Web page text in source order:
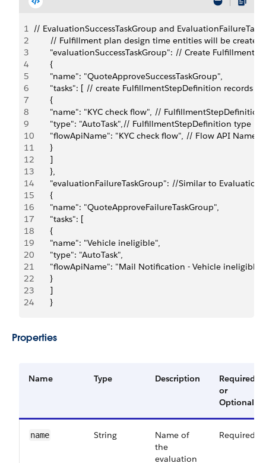
1 // EvaluationSuccessTaskGroup and
2
       // Fulfillment plan design time entities will be created.
3
"evaluationSuccessTaskGroup": // Create
4
       {
5
       "name": "QuoteApproveSuccessTaskGroup",
6
       "tasks": [ // create FulfillmentStepDefinition records
7
       {
8
"name": "KYC check flow", //
9
       "type": "AutoTask",// FulfillmentStepDefinition type
10
       "flowApiName": "KYC check flow", // Flow API Names
11
       }
12
       ]
13
       },
14
"evaluationFailureTaskGroup": //Similar to
15
       {
16
       "name": "QuoteApproveFailureTaskGroup",
17
       "tasks": [
18
       {
19
       "name": "Vehicle ineligible",
20
       "type": "AutoTask",
21
       "flowApiName": "Mail Notification - Vehicle ineligible",
22
       }
23
       ]
24
       }
Properties
Name Type Description
Required
or
Optional
name String
Name of
the
evaluation
Required